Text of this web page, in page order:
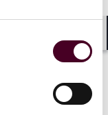
that
cases for